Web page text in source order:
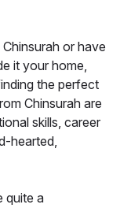
or have
it your home,
the perfect
Chinsurah are
skills, career
hearted,
quite a